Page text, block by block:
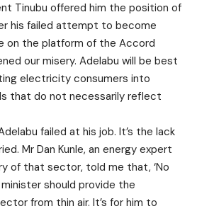
Tinubu offered him the position of
his failed attempt to become
on the platform of the Accord
our misery. Adelabu will be best
electricity consumers into
that do not necessarily reflect
failed at his job. It’s the lack
Mr Dan Kunle, an energy expert
of that sector, told me that, ‘No
should provide the
from thin air. It’s for him to